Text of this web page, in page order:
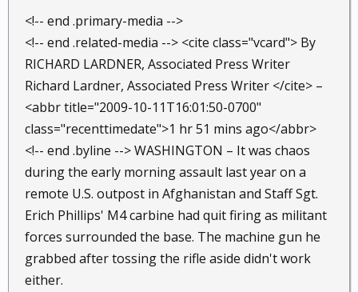
<!-- end .primary-media -->
<!-- end .related-media --> <cite class="vcard"> By
RICHARD LARDNER, Associated Press Writer
Richard Lardner, Associated Press Writer </cite> –
<abbr title="2009-10-11T16:01:50-0700"
class="recenttimedate">1 hr 51 mins ago</abbr>
<!-- end .byline --> WASHINGTON – It was chaos
during the early morning assault last year on a
remote U.S. outpost in Afghanistan and Staff Sgt.
Erich Phillips' M4 carbine had quit firing as militant
forces surrounded the base. The machine gun he
grabbed after tossing the rifle aside didn't work
either.